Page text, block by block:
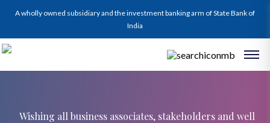
A wholly owned subsidiary and the investment banking arm of State Bank of
India
Wishing all business associates, stakeholders and well